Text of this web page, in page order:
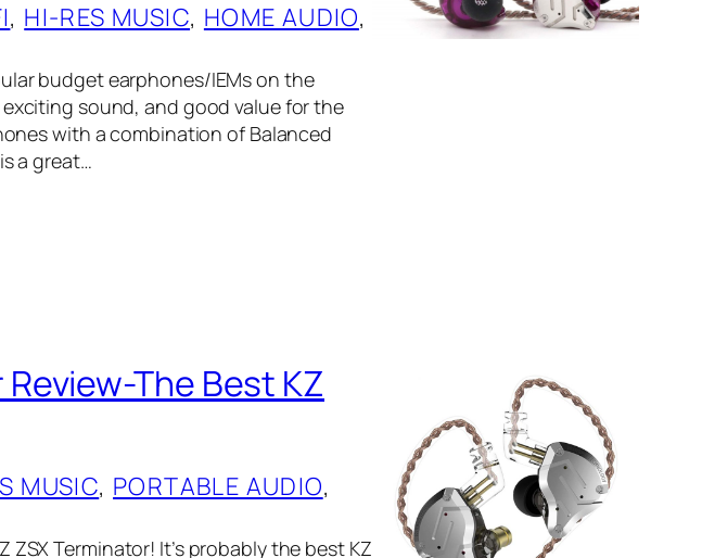
, HI-RES MUSIC, HOME AUDIO
budget earphones/IEMs on the
sound, and good value for the
with a combination of Balanced
a great…
The Best KZ
MUSIC, PORTABLE AUDIO
Terminator! It’s probably the best KZ